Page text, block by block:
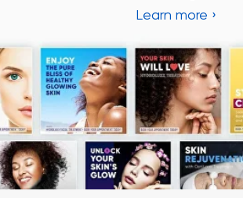
We pride ourselves in top-tier quality equipment with
36-month warranty and a lifetime client support
Learn more ›